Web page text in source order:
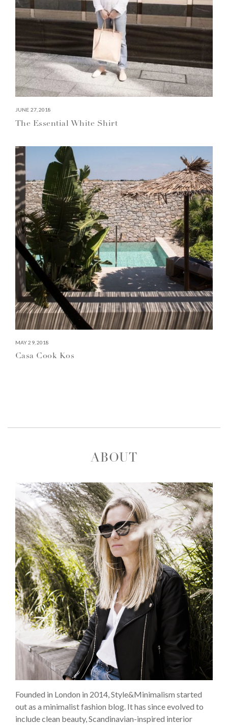
JUNE 27, 2018
The Essential White Shirt
MAY 29, 2018
Casa Cook Kos
ABOUT
Founded in London in 2014, Style&Minimalism started
out as a minimalist fashion blog. It has since evolved to
include clean beauty, Scandinavian-inspired interior